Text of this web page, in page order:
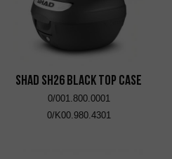
SHAD SH26 Black Top Case
0/001.800.0001
0/K00.980.4301